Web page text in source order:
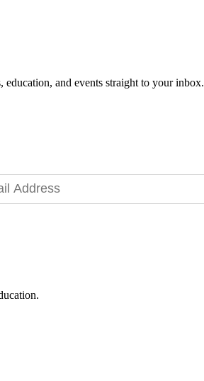
and events straight to your inbox.